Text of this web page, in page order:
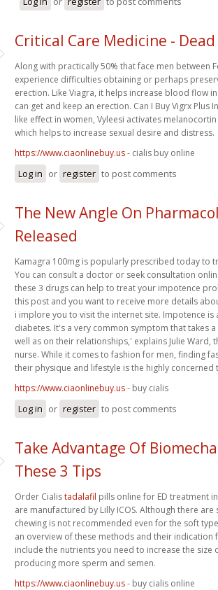
Critical Care Medicine - Dead
Along with practically 50% that face men between
experience difficulties obtaining or perhaps
erection. Like Viagra, it helps increase blood flow
can get and keep an erection. Can I Buy Vigrx Plus
like effect in women, Vyleesi activates
which helps to increase sexual desire and distress.
https://www.ciaonlinebuy.us- cialis buy online
Log in or register to post comments
The New Angle On
Released
Kamagra 100mg is popularly prescribed today to
You can consult a doctor or seek consultation
these 3 drugs can help to treat your impotence
this post and you want to receive more details
i implore you to visit the internet site. Impotence is
diabetes. It's a very common symptom that takes
well as on their relationships,' explains Julie Ward,
nurse. While it comes to fashion for men, finding
their physique and lifestyle is the highly concerned
https://www.ciaonlinebuy.us- buy cialis
Log in or register to post comments
Take Advantage Of
These 3 Tips
Order Cialistadalafil pills online for ED treatment
are manufactured by Lilly ICOS. Although there
chewing is not recommended even for the soft
an overview of these methods and their indication
include the nutrients you need to increase the size
producing more sperm and semen.
https://www.ciaonlinebuy.us- buy cialis online